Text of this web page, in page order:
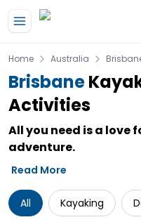
Home Australia
Brisbane
Activities
All you need is a love
adventure.
Read More
All Kayaking